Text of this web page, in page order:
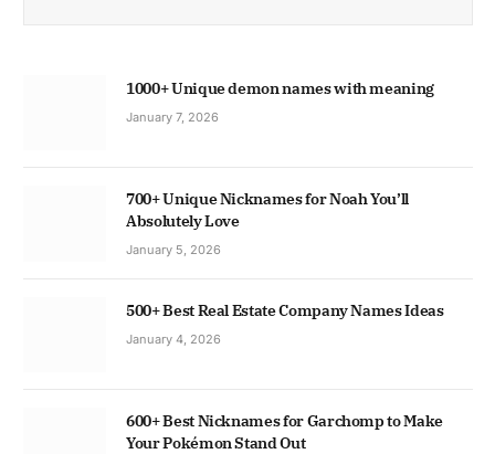
1000+ Unique demon names with meaning
January 7, 2026
700+ Unique Nicknames for Noah You’ll
Absolutely Love
January 5, 2026
500+ Best Real Estate Company Names Ideas
January 4, 2026
600+ Best Nicknames for Garchomp to Make
Your Pokémon Stand Out